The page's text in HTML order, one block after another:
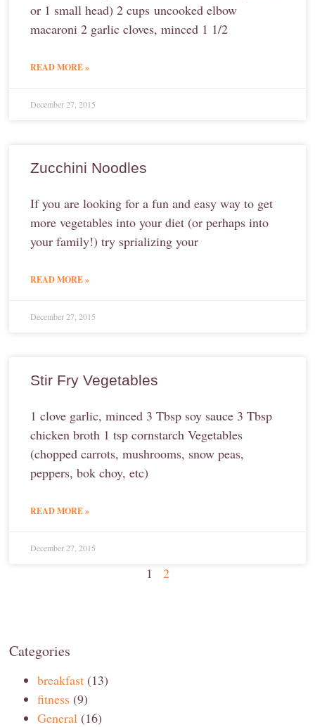
or 1 small head) 2 cups uncooked elbow
macaroni 2 garlic cloves, minced 1 1/2
READ MORE »
December 27, 2015
Zucchini Noodles
If you are looking for a fun and easy way to get
more vegetables into your diet (or perhaps into
your family!) try sprializing your
READ MORE »
December 27, 2015
Stir Fry Vegetables
1 clove garlic, minced 3 Tbsp soy sauce 3 Tbsp
chicken broth 1 tsp cornstarch Vegetables
(chopped carrots, mushrooms, snow peas,
peppers, bok choy, etc)
READ MORE »
December 27, 2015
1 2
Categories
breakfast (13)
fitness (9)
General (16)